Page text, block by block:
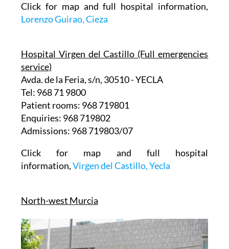
Click for map and full hospital information,
Lorenzo Guirao, Cieza
Hospital Virgen del Castillo (Full emergencies
service)
Avda. de la Feria, s/n, 30510 - YECLA
Tel: 968 71 9800
Patient rooms: 968 719801
Enquiries: 968 719802
Admissions: 968 719803/07
Click for map and full hospital
information,Virgen del Castillo, Yecla
North-west Murcia